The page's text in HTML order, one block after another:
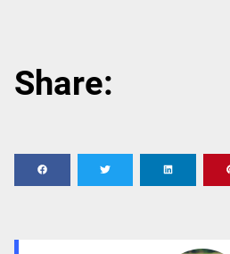
Share: